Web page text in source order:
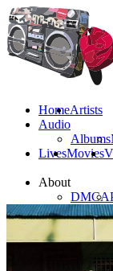
HomeArtists
Audio
Albums
LivesMovies
About
DMCA